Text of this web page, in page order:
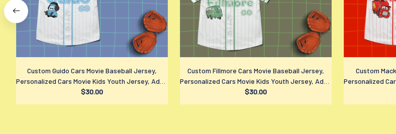
Custom Guido Cars Movie Baseball Jersey,
Personalized Cars Movie Kids Youth Jersey, Adult
Disney Sports Outfits, Disney Fan Gift
$30.00
Custom Fillmore Cars Movie Baseball Jersey,
Personalized Cars Movie Kids Youth Jersey, Adult
Disney Sports Outfits, Disney Fan Gift
$30.00
Custom
Personalized
Disney